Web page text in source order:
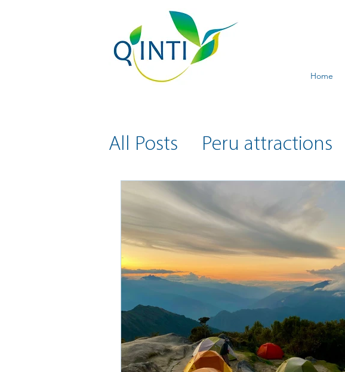
Home
All Posts Peru attractions
Health and Safety updates